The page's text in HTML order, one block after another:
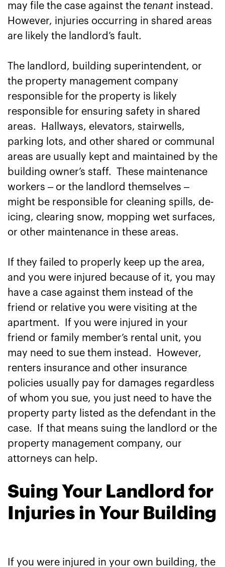
may file the case against the tenant instead.
However, injuries occurring in shared areas
are likely the landlord’s fault.
The landlord, building superintendent, or
the property management company
responsible for the property is likely
responsible for ensuring safety in shared
areas. Hallways, elevators, stairwells,
parking lots, and other shared or communal
areas are usually kept and maintained by the
building owner’s staff. These maintenance
workers – or the landlord themselves –
might be responsible for cleaning spills, de-
icing, clearing snow, mopping wet surfaces,
or other maintenance in these areas.
If they failed to properly keep up the area,
and you were injured because of it, you may
have a case against them instead of the
friend or relative you were visiting at the
apartment. If you were injured in your
friend or family member’s rental unit, you
may need to sue them instead. However,
renters insurance and other insurance
policies usually pay for damages regardless
of whom you sue, you just need to have the
property party listed as the defendant in the
case. If that means suing the landlord or the
property management company, our
attorneys can help.
Suing Your Landlord for
Injuries in Your Building
If you were injured in your own building, the